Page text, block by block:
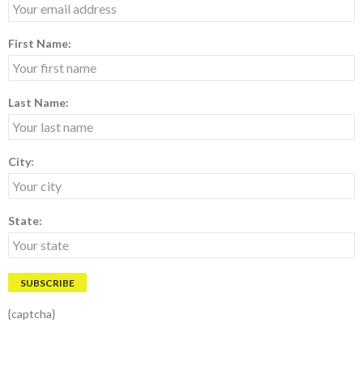
First Name:
Last Name:
City:
State:
{captcha}